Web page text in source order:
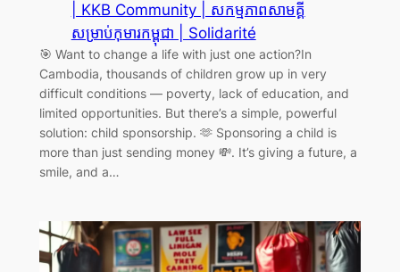
| KKB Community | សកម្មភាពសាមគ្គី
សម្រាប់កុមារកម្ពុជា | Solidarité
🎯 Want to change a life with just one action?In
Cambodia, thousands of children grow up in very
difficult conditions — poverty, lack of education, and
limited opportunities. But there’s a simple, powerful
solution: child sponsorship. 🫶 Sponsoring a child is
more than just sending money 💸. It’s giving a future, a
smile, and a…